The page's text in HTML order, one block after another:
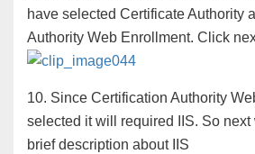
have selected Certificate Authority
Authority Web Enrollment. Click
10. Since Certification Authority
selected it will required IIS. So
brief description about IIS